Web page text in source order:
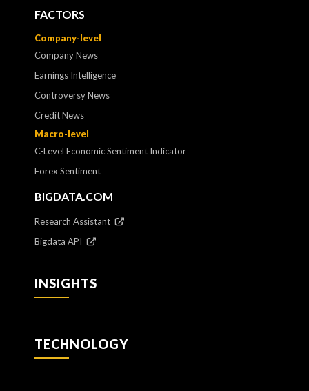
FACTORS
Company-level
Company News
Earnings Intelligence
Controversy News
Credit News
Macro-level
C-Level Economic Sentiment Indicator
Forex Sentiment
BIGDATA.COM
Research Assistant
Bigdata API
INSIGHTS
TECHNOLOGY